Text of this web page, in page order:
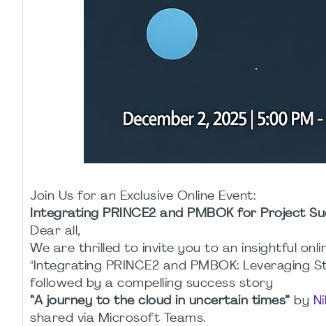
Join Us for an Exclusive Online Event:
Integrating PRINCE2 and PMBOK for Project
Dear all,
We are thrilled to invite you to an insightful
"Integrating PRINCE2 and PMBOK:
followed by a compelling success story
“A journey to the cloud in uncertain times” by
shared via Microsoft Teams.